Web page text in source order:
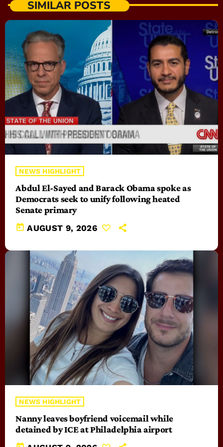
SIMILAR POSTS
NEWS HIGHLIGHT
Abdul El-Sayed and Barack Obama spoke as
Democrats seek to unify following heated
Senate primary
today AUGUST 9, 2026
NEWS HIGHLIGHT
Nanny leaves boyfriend voicemail while
detained by ICE at Philadelphia airport